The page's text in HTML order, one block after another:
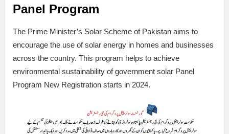
Panel Program
The Prime Minister’s Solar Scheme of Pakistan aims to
encourage the use of solar energy in homes and businesses
across the country. This program helps to achieve
environmental sustainability of government solar Panel
Program New Registration starts in 2024.